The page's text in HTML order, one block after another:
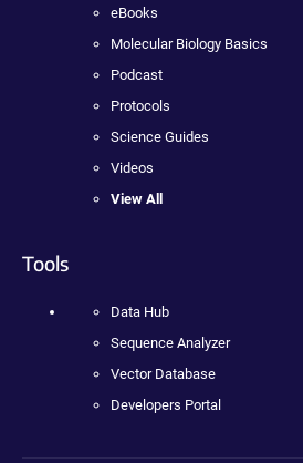
eBooks
Molecular Biology Basics
Podcast
Protocols
Science Guides
Videos
View All
Tools
Data Hub
Sequence Analyzer
Vector Database
Developers Portal